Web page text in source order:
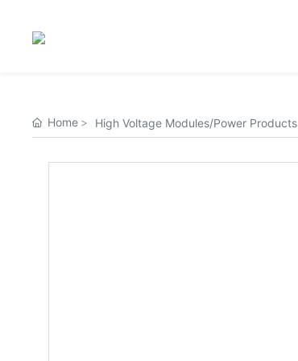
Home High Voltage Modules/Power Products